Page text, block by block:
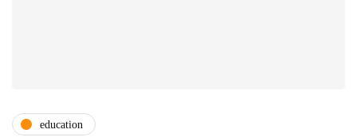
education